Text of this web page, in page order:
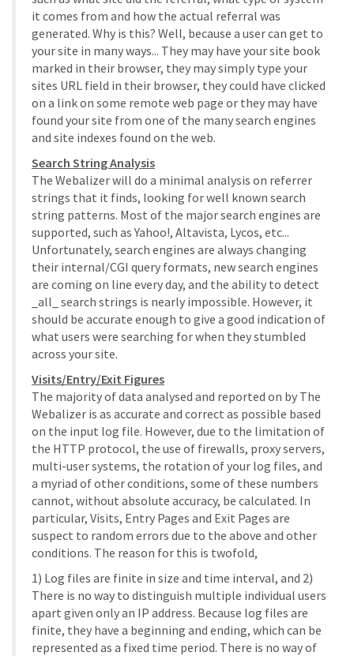
it comes from and how the actual referral was
generated. Why is this? Well, because a user can get to
your site in many ways... They may have your site book
marked in their browser, they may simply type your
sites URL field in their browser, they could have clicked
on a link on some remote web page or they may have
found your site from one of the many search engines
and site indexes found on the web.
Search String Analysis
The Webalizer will do a minimal analysis on referrer
strings that it finds, looking for well known search
string patterns. Most of the major search engines are
supported, such as Yahoo!, Altavista, Lycos, etc...
Unfortunately, search engines are always changing
their internal/CGI query formats, new search engines
are coming on line every day, and the ability to detect
_all_ search strings is nearly impossible. However, it
should be accurate enough to give a good indication of
what users were searching for when they stumbled
across your site.
Visits/Entry/Exit Figures
The majority of data analysed and reported on by The
Webalizer is as accurate and correct as possible based
on the input log file. However, due to the limitation of
the HTTP protocol, the use of firewalls, proxy servers,
multi-user systems, the rotation of your log files, and
a myriad of other conditions, some of these numbers
cannot, without absolute accuracy, be calculated. In
particular, Visits, Entry Pages and Exit Pages are
suspect to random errors due to the above and other
conditions. The reason for this is twofold,
1) Log files are finite in size and time interval, and 2)
There is no way to distinguish multiple individual users
apart given only an IP address. Because log files are
finite, they have a beginning and ending, which can be
represented as a fixed time period. There is no way of